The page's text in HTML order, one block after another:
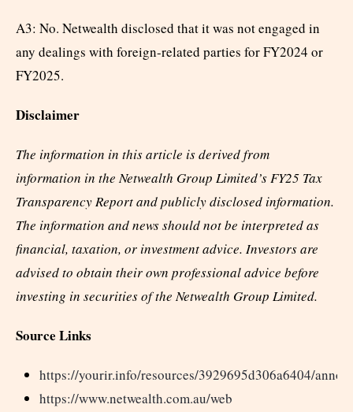
A3: No. Netwealth disclosed that it was not engaged in
any dealings with foreign-related parties for FY2024 or
FY2025.
Disclaimer
The information in this article is derived from
information in the Netwealth Group Limited’s FY25 Tax
Transparency Report and publicly disclosed information.
The information and news should not be interpreted as
financial, taxation, or investment advice. Investors are
advised to obtain their own professional advice before
investing in securities of the Netwealth Group Limited.
Source Links
https://yourir.info/resources/3929695d306a6404/
https://www.netwealth.com.au/web